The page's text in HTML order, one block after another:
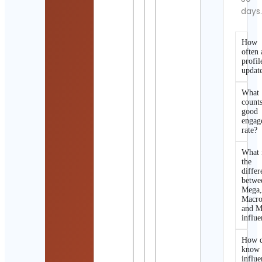
days.
How
often
What
good
rate?
What
the
Mega,
and
How
know